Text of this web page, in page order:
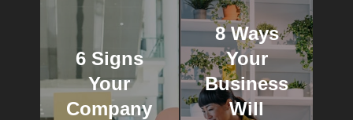
6 Signs
Your
Company
8 Ways
Your
Business
Will